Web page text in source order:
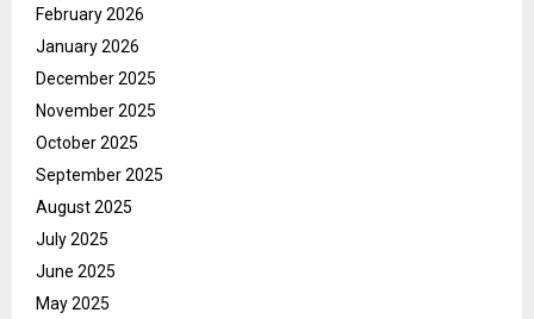
February 2026
January 2026
December 2025
November 2025
October 2025
September 2025
August 2025
July 2025
June 2025
May 2025